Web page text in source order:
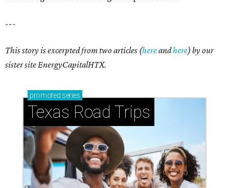
---
This story is excerpted from two articles (hereandhere) by our
sister site EnergyCapitalHTX.
promoted series
Texas Road Trips